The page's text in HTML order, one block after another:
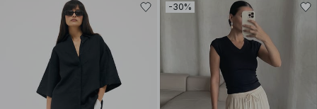
-30%